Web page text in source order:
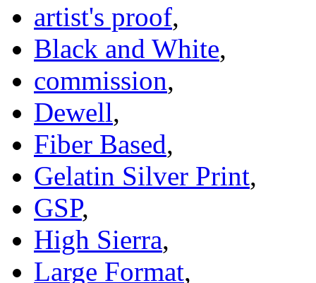
artist's proof,
Black and White,
commission,
Dewell,
Fiber Based,
Gelatin Silver Print,
GSP,
High Sierra,
Large Format,